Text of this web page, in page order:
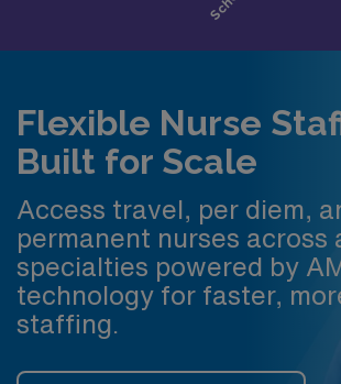
Flexible Nurse
Built for Scale
Access travel, per diem,
permanent nurses across
specialties powered by
technology for faster,
staffing.